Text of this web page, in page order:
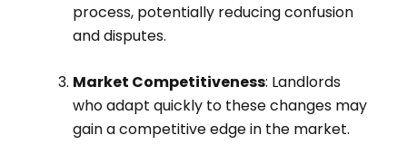
process, potentially reducing confusion
and disputes.
Market Competitiveness: Landlords
who adapt quickly to these changes may
gain a competitive edge in the market.